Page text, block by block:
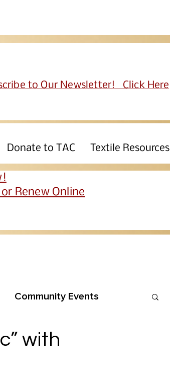
to Our Newsletter! Click Here
Donate to TAC Textile Resources
or Renew Online
Community Events
with